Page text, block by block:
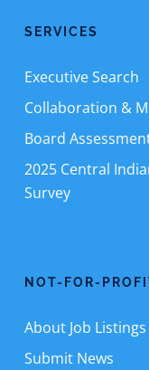
SERVICES
Executive Search
Collaboration &
Board
2025 Central
Survey
NOT-FOR-
About Job Listings
Submit News